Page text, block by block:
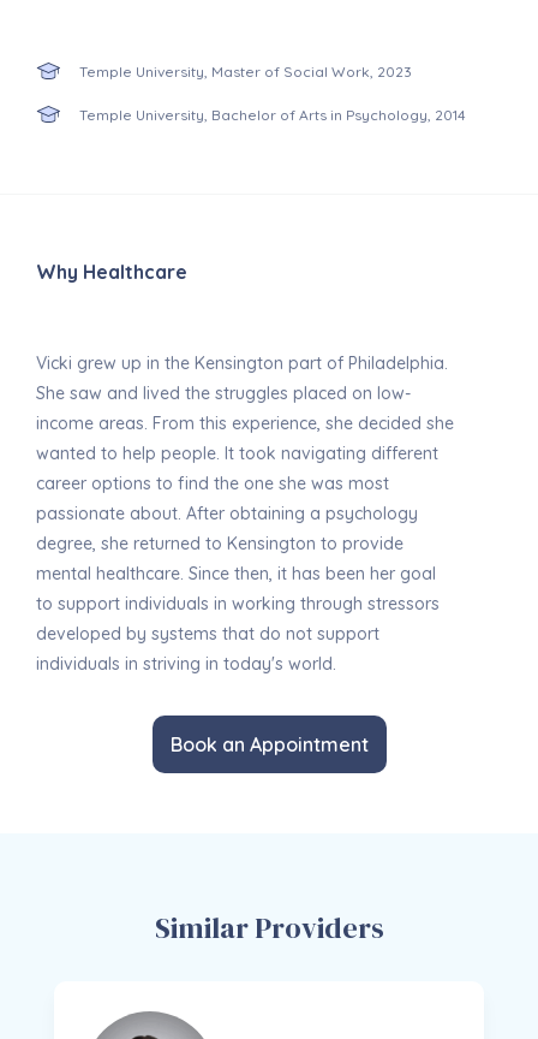
Temple University, Master of Social Work, 2023
Temple University, Bachelor of Arts in Psychology, 2014
Why Healthcare
Vicki grew up in the Kensington part of Philadelphia.
She saw and lived the struggles placed on low-
income areas. From this experience, she decided she
wanted to help people. It took navigating different
career options to find the one she was most
passionate about. After obtaining a psychology
degree, she returned to Kensington to provide
mental healthcare. Since then, it has been her goal
to support individuals in working through stressors
developed by systems that do not support
individuals in striving in today's world.
Book an Appointment
Similar Providers